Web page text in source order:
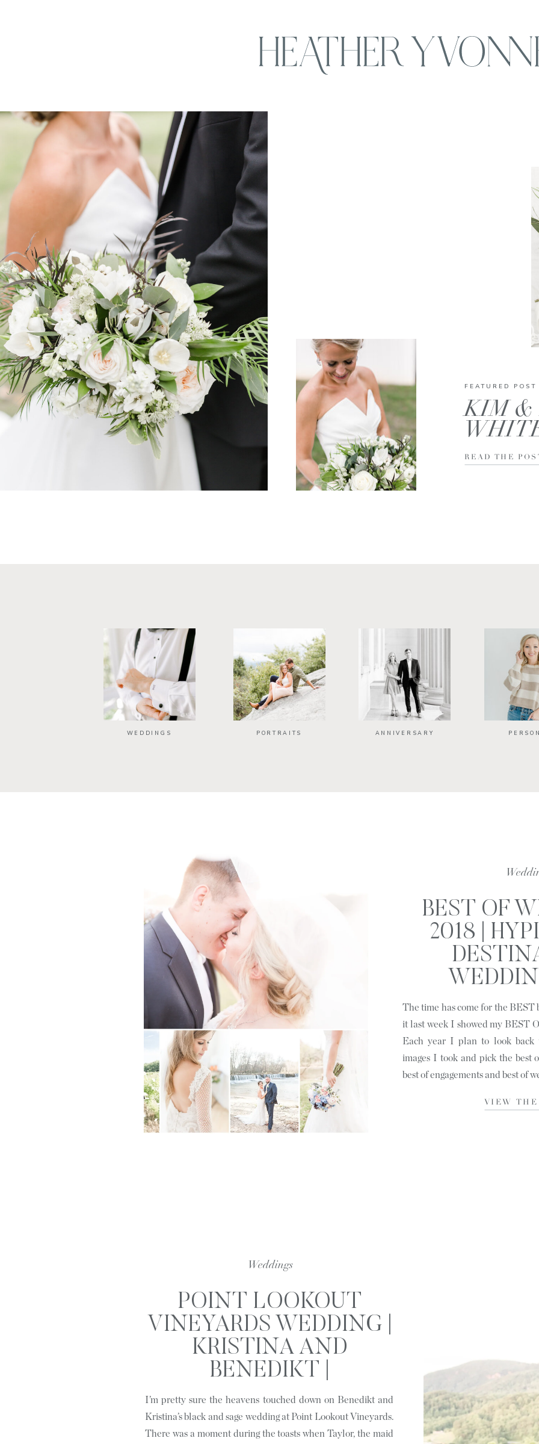
READ THE
KIM &
FEATURED POST
ANNIVERSARY
PORTRAITS
WEDDINGS
VIEW
The time has come for the BEST
it last week I showed my BEST
Each year I plan to look back
images I took and pick the best
best of engagements and best of
BEST OF
2018 |
OUTSIDE
Weddings
POINT LOOKOUT
VINEYARDS WEDDING |
KRISTINA AND
BENEDIKT |
HENDERSONVILLE, NC
I’m pretty sure the heavens touched down on Benedikt and
Kristina’s black and sage wedding at Point Lookout Vineyards.
There was a moment during the toasts when Taylor, the maid